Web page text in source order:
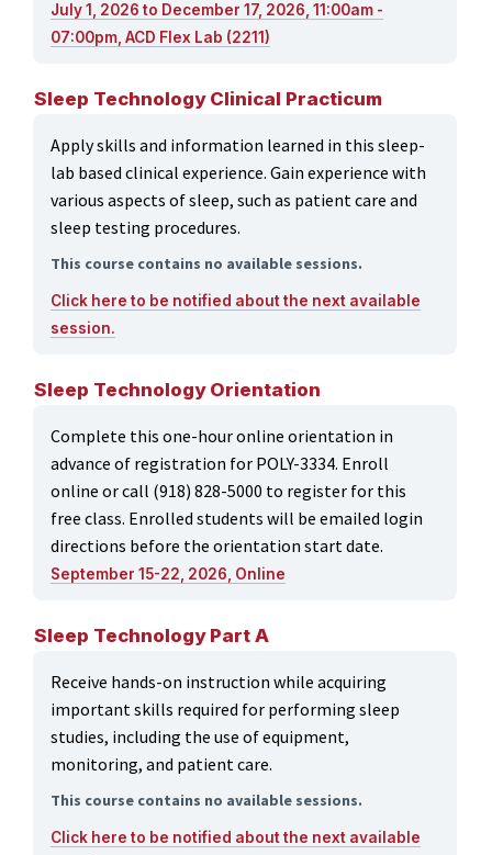
July 1, 2026 to December 17, 2026, 11:00am -
07:00pm, ACD Flex Lab (2211)
Sleep Technology Clinical Practicum
Apply skills and information learned in this sleep-
lab based clinical experience. Gain experience with
various aspects of sleep, such as patient care and
sleep testing procedures.
This course contains no available sessions.
Click here to be notified about the next available
session.
Sleep Technology Orientation
Complete this one-hour online orientation in
advance of registration for POLY-3334. Enroll
online or call (918) 828-5000 to register for this
free class. Enrolled students will be emailed login
directions before the orientation start date.
September 15-22, 2026, Online
Sleep Technology Part A
Receive hands-on instruction while acquiring
important skills required for performing sleep
studies, including the use of equipment,
monitoring, and patient care.
This course contains no available sessions.
Click here to be notified about the next available